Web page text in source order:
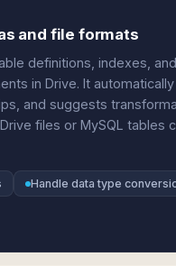
and file formats
definitions, indexes,
in Drive. It
and suggests
files or MySQL tables
Handle data type